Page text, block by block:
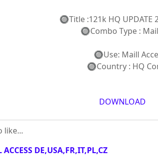
🔘Title :121k HQ UPDATE
🔘Combo Type :
🔘Use: Maill
🔘Country : HQ
DOWNLOAD
like...
DE,USA,FR,IT,PL,CZ